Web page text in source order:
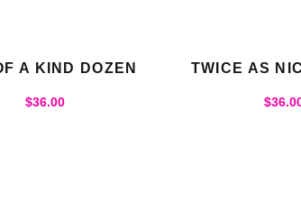
A KIND DOZEN
$36.00
TWICE AS
$